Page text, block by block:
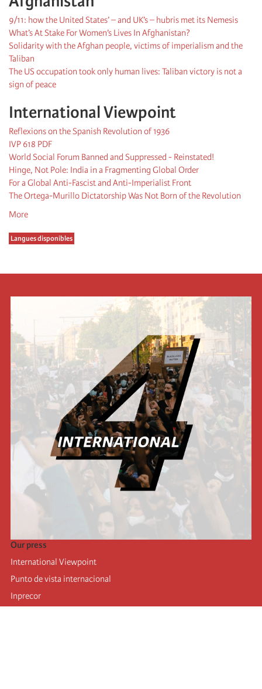
9/11: how the United States’ – and UK’s – hubris met its Nemesis
What’s At Stake For Women’s Lives In Afghanistan?
Solidarity with the Afghan people, victims of imperialism and the
Taliban
The US occupation took only human lives: Taliban victory is not a
sign of peace
International Viewpoint
Reflexions on the Spanish Revolution of 1936
IVP 618 PDF
World Social Forum Banned and Suppressed - Reinstated!
Hinge, Not Pole: India in a Fragmenting Global Order
For a Global Anti-Fascist and Anti-Imperialist Front
The Ortega-Murillo Dictatorship Was Not Born of the Revolution
More
Langues disponibles
Our press
International Viewpoint
Punto de vista internacional
Inprecor